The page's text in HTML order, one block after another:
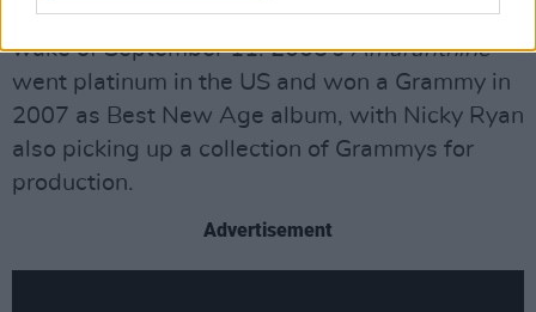
harrowing images transmitted on TV in the
wake of September 11. 2005’sAmaranthine
went platinum in the US and won a Grammy in
2007 as Best New Age album, with Nicky Ryan
also picking up a collection of Grammys for
production.
Advertisement